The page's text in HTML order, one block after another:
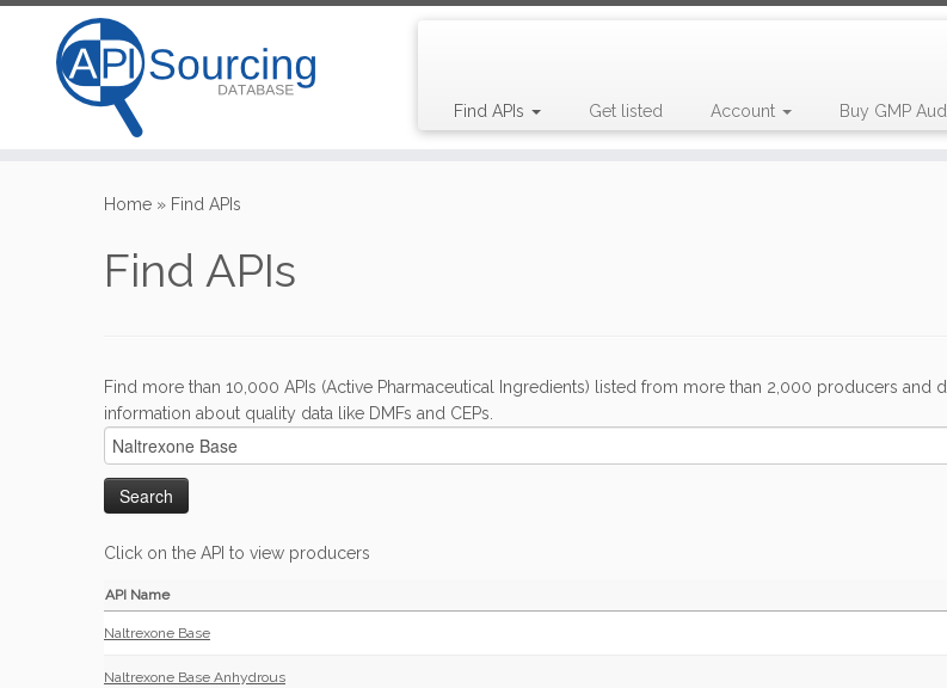
Find APIs Get listed Account Buy GMP
Home » Find APIs
Find APIs
Find more than 10,000 APIs (Active Pharmaceutical Ingredients) listed from more than 2,000 producers
information about quality data like DMFs and CEPs.
Click on the API to view producers
API Name
Naltrexone Base
Naltrexone Base Anhydrous